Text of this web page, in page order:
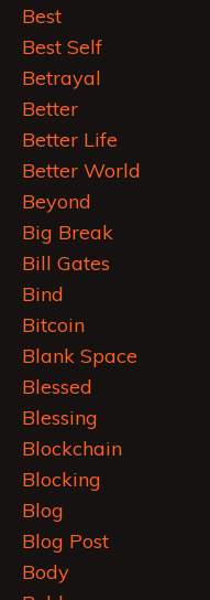
Best
Best Self
Betrayal
Better
Better Life
Better World
Beyond
Big Break
Bill Gates
Bind
Bitcoin
Blank Space
Blessed
Blessing
Blockchain
Blocking
Blog
Blog Post
Body